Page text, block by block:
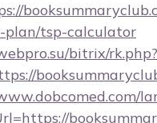
plan/tsp-calculator
bitrix/rk.php?